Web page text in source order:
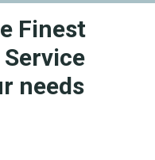
Finest
needs